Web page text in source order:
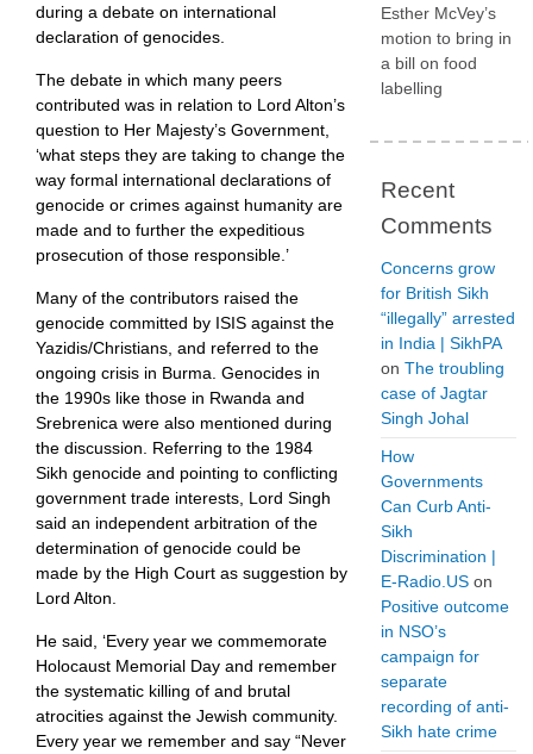
during a debate on international
declaration of genocides.
The debate in which many peers
contributed was in relation to Lord Alton’s
question to Her Majesty’s Government,
‘what steps they are taking to change the
way formal international declarations of
genocide or crimes against humanity are
made and to further the expeditious
prosecution of those responsible.’
Many of the contributors raised the
genocide committed by ISIS against the
Yazidis/Christians, and referred to the
ongoing crisis in Burma. Genocides in
the 1990s like those in Rwanda and
Srebrenica were also mentioned during
the discussion. Referring to the 1984
Sikh genocide and pointing to conflicting
government trade interests, Lord Singh
said an independent arbitration of the
determination of genocide could be
made by the High Court as suggestion by
Lord Alton.
He said, ‘Every year we commemorate
Holocaust Memorial Day and remember
the systematic killing of and brutal
atrocities against the Jewish community.
Every year we remember and say “Never
Esther McVey’s
motion to bring in
a bill on food
labelling
Recent
Comments
Concerns grow
for British Sikh
“illegally” arrested
in India | SikhPA
on The troubling
case of Jagtar
Singh Johal
How
Governments
Can Curb Anti-
Sikh
Discrimination |
E-Radio.US on
Positive outcome
in NSO’s
campaign for
separate
recording of anti-
Sikh hate crime